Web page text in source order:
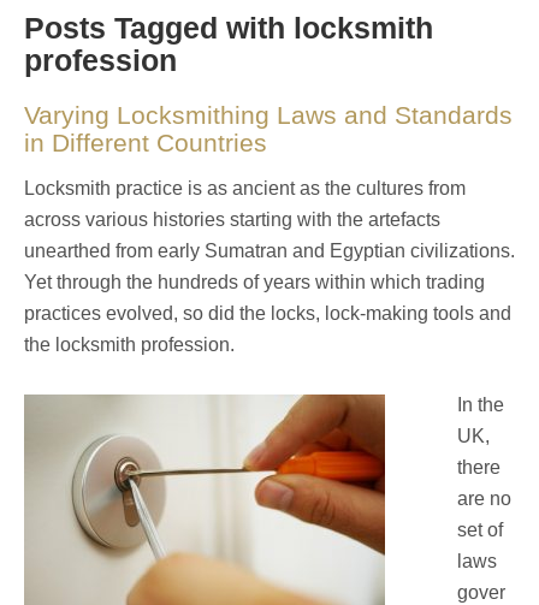
Posts Tagged with locksmith
profession
Varying Locksmithing Laws and Standards
in Different Countries
Locksmith practice is as ancient as the cultures from
across various histories starting with the artefacts
unearthed from early Sumatran and Egyptian civilizations.
Yet through the hundreds of years within which trading
practices evolved, so did the locks, lock-making tools and
the locksmith profession.
In the
UK,
there
are no
set of
laws
gover